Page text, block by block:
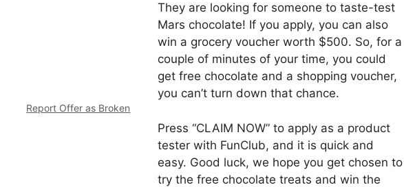
Report Offer as Broken
They are looking for someone to taste-test
Mars chocolate! If you apply, you can also
win a grocery voucher worth $500. So, for a
couple of minutes of your time, you could
get free chocolate and a shopping voucher,
you can’t turn down that chance.
Press “CLAIM NOW” to apply as a product
tester with FunClub, and it is quick and
easy. Good luck, we hope you get chosen to
try the free chocolate treats and win the